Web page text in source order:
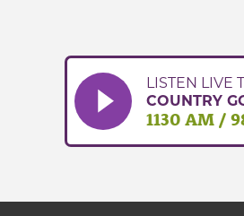
LISTEN LIVE
COUNTRY
1130 AM /